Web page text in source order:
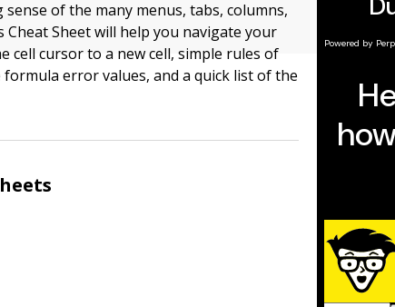
of the many menus, tabs, columns,
Cheat Sheet will help you navigate your
cell cursor to a new cell, simple rules of
error values, and a quick list of the